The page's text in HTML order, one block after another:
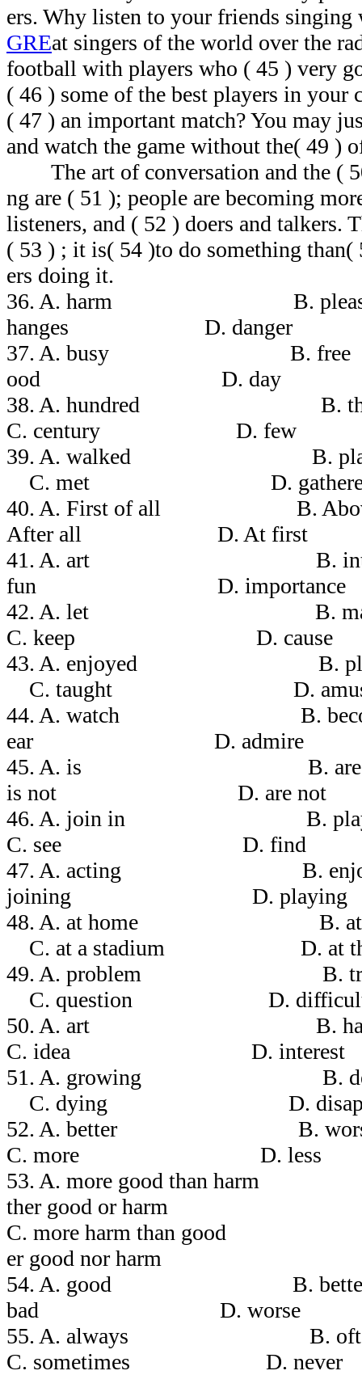
ers. Why listen to your friends singing
GREat singers of the world over the
football with players who ( 45 ) very
( 46 ) some of the best players in your
( 47 ) an important match? You may
and watch the game without the( 49 )
The art of conversation and the (
ng are ( 51 ); people are becoming
listeners, and ( 52 ) doers and talkers.
( 53 ) ; it is( 54 )to do something than(
ers doing it.
36. A. harm B.
hanges D. danger
37. A. busy B.
ood D. day
38. A. hundred
C. century D. few
39. A. walked
C. met D.
40. A. First of all B.
After all D. At first
41. A. art B.
fun D. importance
42. A. let
C. keep D. cause
43. A. enjoyed
C. taught D.
44. A. watch B.
ear D. admire
45. A. is B.
is not D. are not
46. A. join in B.
C. see D. find
47. A. acting B.
joining D. playing
48. A. at home B.
C. at a stadium D. at the
49. A. problem
C. question D.
50. A. art
C. idea D. interest
51. A. growing B.
C. dying D.
52. A. better
C. more D. less
53. A. more good
ther good or harm
C. more harm than
er good nor harm
54. A. good B.
bad D. worse
55. A. always
C. sometimes D. never